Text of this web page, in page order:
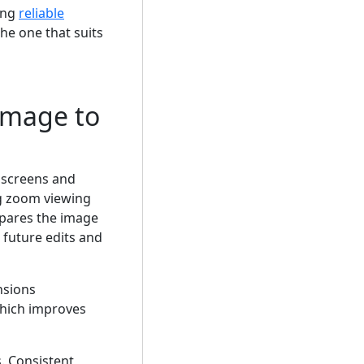
reliable
one that suits
to
and
zoom viewing
the image
edits and
improves